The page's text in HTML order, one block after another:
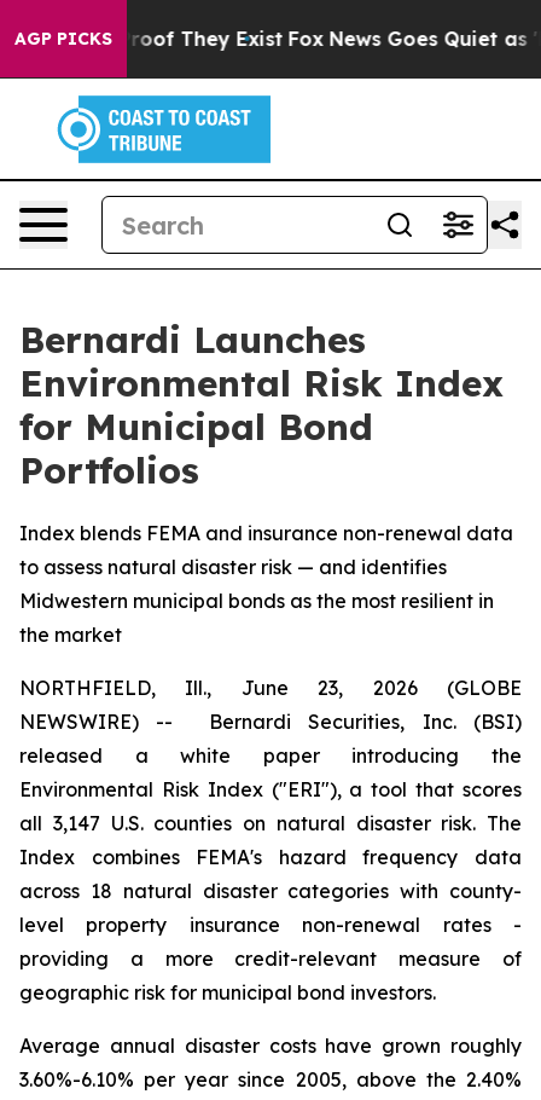
AGP PICKS
no Proof They Exist Fox News Goes Quiet as
Bernardi Launches
Environmental Risk Index
for Municipal Bond
Portfolios
Index blends FEMA and insurance non-renewal data
to assess natural disaster risk — and identifies
Midwestern municipal bonds as the most resilient in
the market
NORTHFIELD, Ill., June 23, 2026 (GLOBE
NEWSWIRE) --
Bernardi Securities, Inc. (BSI)
released a white paper introducing the
Environmental Risk Index ("ERI"), a tool that scores
all 3,147 U.S. counties on natural disaster risk. The
Index combines FEMA's hazard frequency data
across 18 natural disaster categories with county-
level property insurance non-renewal rates -
providing a more credit-relevant measure of
geographic risk for municipal bond investors.
Average annual disaster costs have grown roughly
3.60%-6.10% per year since 2005, above the 2.40%